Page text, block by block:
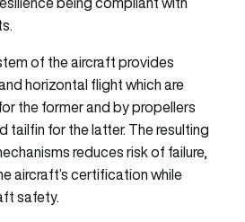
of the aircraft provides
horizontal flight which are
the former and by propellers
tailfin for the latter. The resulting
reduces risk of failure,
aircraft’s certification while
safety.